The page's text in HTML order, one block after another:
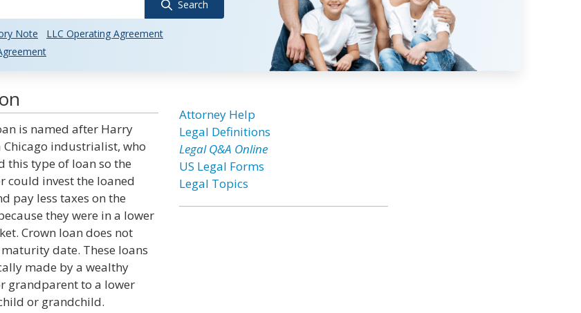
Search
Note
LLC Operating Agreement
is named after Harry
Chicago industrialist, who
this type of loan so the
could invest the loaned
pay less taxes on the
they were in a lower
Crown loan does not
maturity date. These loans
made by a wealthy
grandparent to a lower
or grandchild.
Attorney Help
Legal Definitions
Legal Q&A Online
US Legal Forms
Legal Topics